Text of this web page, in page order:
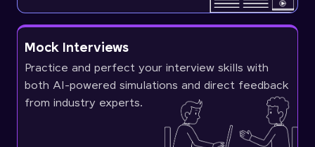
Mock Interviews
Practice and perfect your interview skills with
both AI-powered simulations and direct feedback
from industry experts.